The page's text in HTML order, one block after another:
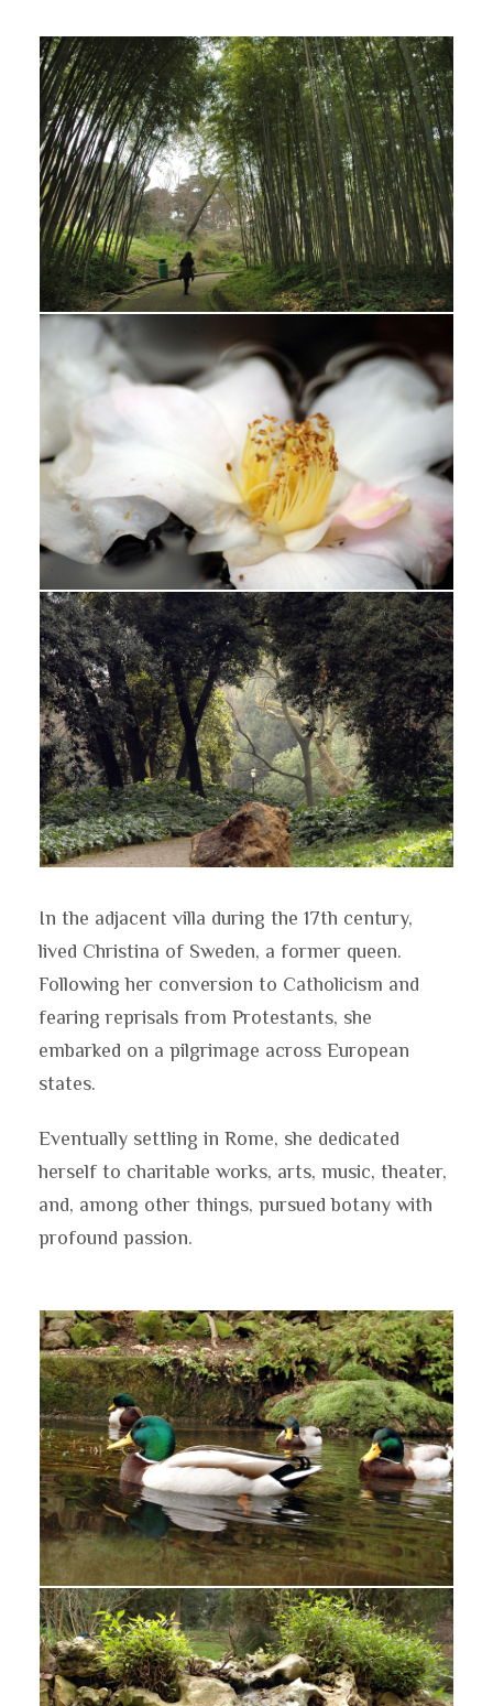
In the adjacent villa during the 17th century,
lived Christina of Sweden, a former queen.
Following her conversion to Catholicism and
fearing reprisals from Protestants, she
embarked on a pilgrimage across European
states.
Eventually settling in Rome, she dedicated
herself to charitable works, arts, music, theater,
and, among other things, pursued botany with
profound passion.